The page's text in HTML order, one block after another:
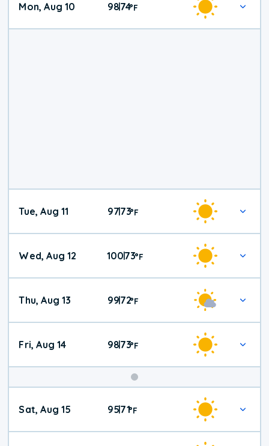
Mon, Aug 10 98|74°F
Tue, Aug 11 97|73°F
Wed, Aug 12 100|73°F
Thu, Aug 13 99|72°F
Fri, Aug 14 98|73°F
Weekend
Weather
Sat, Aug 15 95|71°F